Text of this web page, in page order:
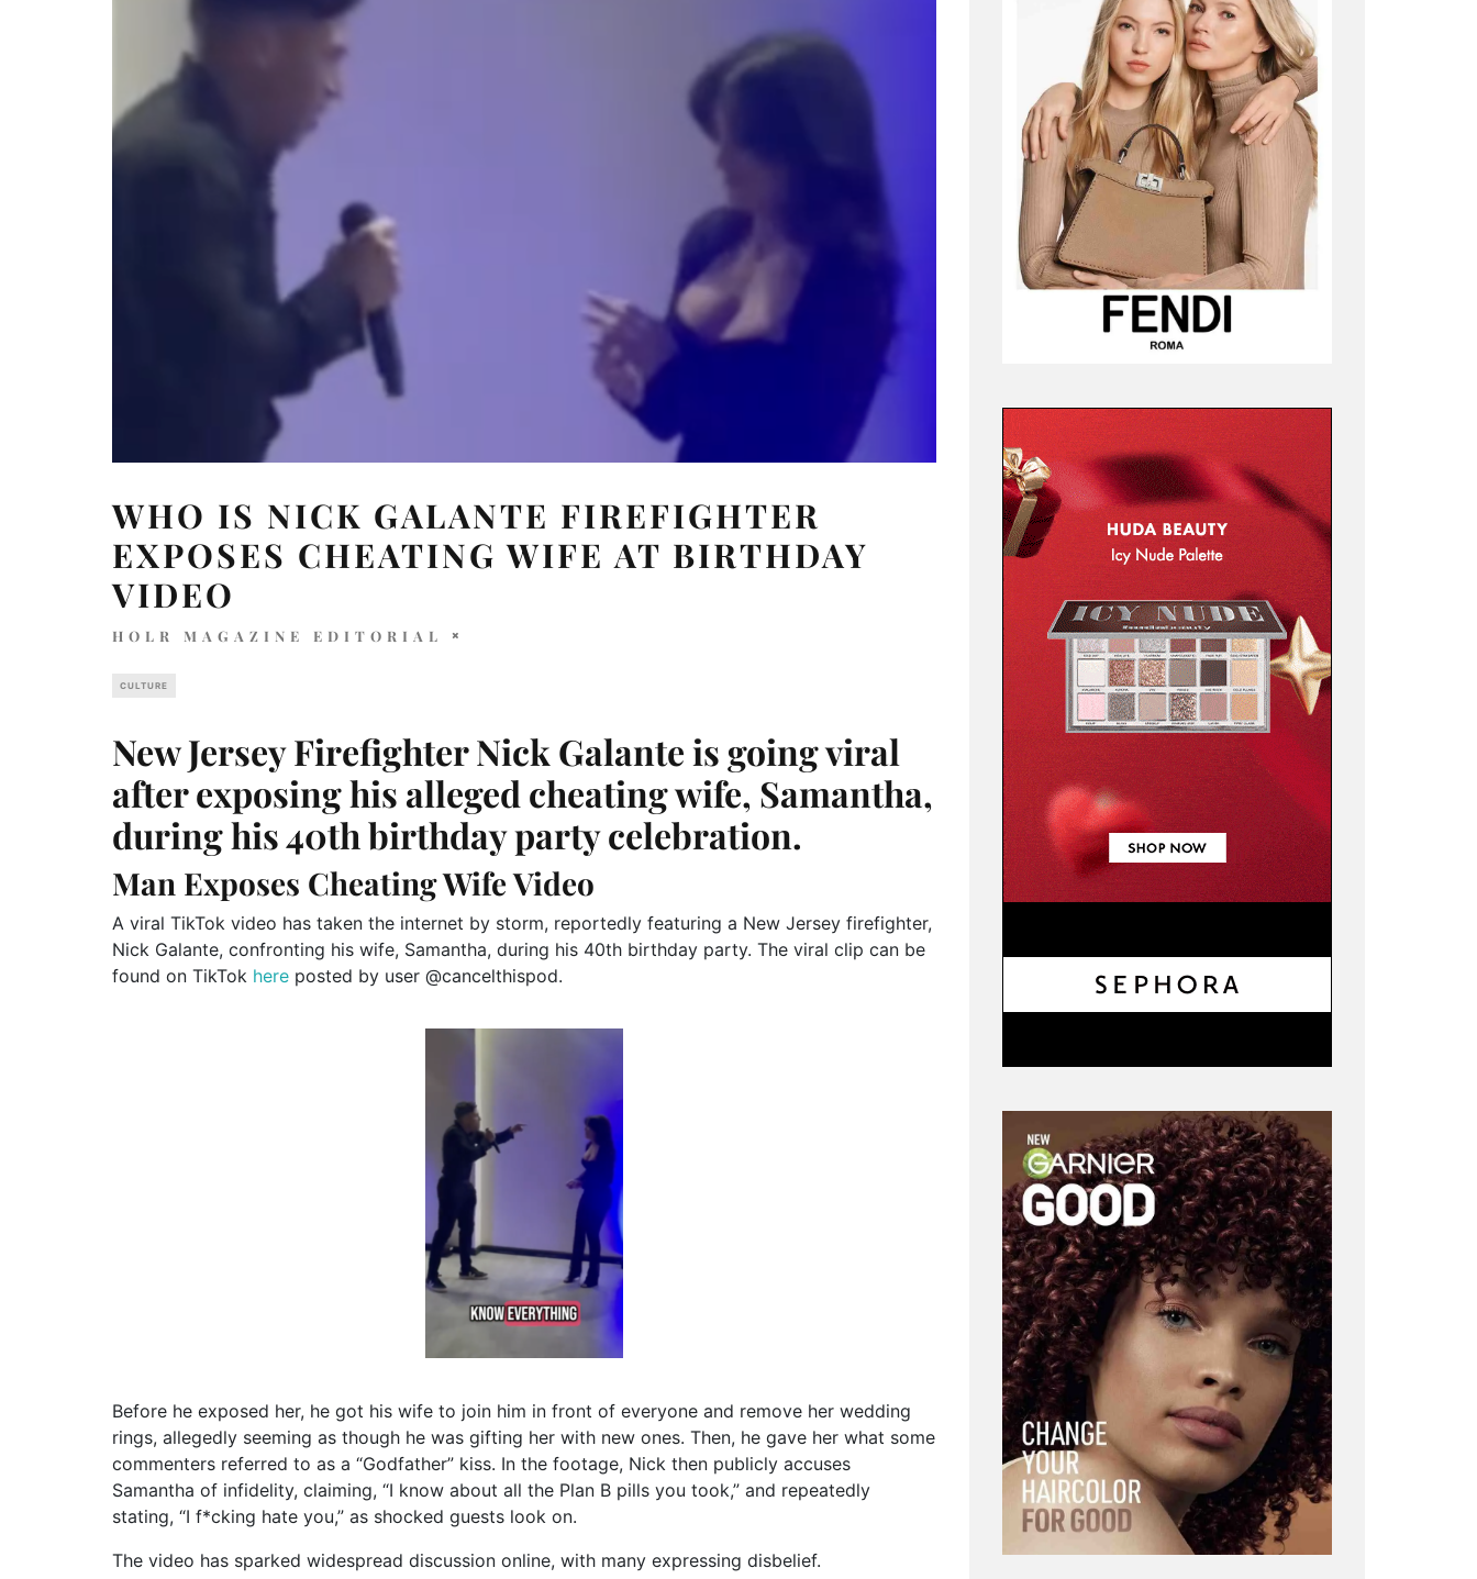
WHO IS NICK GALANTE FIREFIGHTER
EXPOSES CHEATING WIFE AT BIRTHDAY
VIDEO
HOLR MAGAZINE EDITORIAL
CULTURE
New Jersey Firefighter Nick Galante is going viral
after exposing his alleged cheating wife, Samantha,
during his 40th birthday party celebration.
Man Exposes Cheating Wife Video
A viral TikTok video has taken the internet by storm, reportedly featuring a New Jersey firefighter,
Nick Galante, confronting his wife, Samantha, during his 40th birthday party. The viral clip can be
found on TikTok here posted by user @cancelthispod.
Before he exposed her, he got his wife to join him in front of everyone and remove her wedding
rings, allegedly seeming as though he was gifting her with new ones. Then, he gave her what some
commenters referred to as a “Godfather” kiss. In the footage, Nick then publicly accuses
Samantha of infidelity, claiming, “I know about all the Plan B pills you took,” and repeatedly
stating, “I f*cking hate you,” as shocked guests look on.
The video has sparked widespread discussion online, with many expressing disbelief.